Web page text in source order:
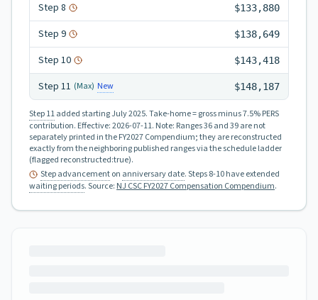
Step 8 $133,880
Step 9 $138,649
Step 10 $143,418
Step 11 (Max) New $148,187
Step 11added starting July 2025.Take-home = gross minus 7.5% PERS
contribution. Effective:2026-07-11. Note: Ranges 36 and 39 are not
separately printed in the FY2027 Compendium; they are reconstructed
exactly from the neighboring published ranges via the schedule ladder
(flagged reconstructed:true).
Step advancementon anniversary date. Steps 8-10 have extended
waiting periods.Source: NJ CSC FY2027 Compensation Compendium.